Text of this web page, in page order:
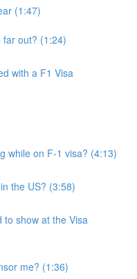
(1:47)
far out? (1:24)
with a F1 Visa
while on F-1 visa? (4:13)
the US? (3:58)
to show at the Visa
me? (1:36)